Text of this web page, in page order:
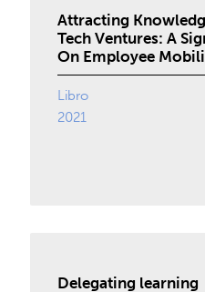
Attracting
Tech Ventures: A
On Employee
Libro
2021
Delegating learning